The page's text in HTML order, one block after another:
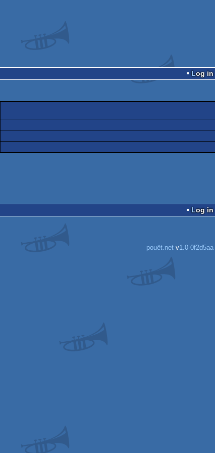
Log in
Log in
pouët.net v1.0-0f2d5aa